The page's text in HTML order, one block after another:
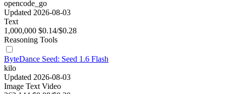
opencode_go
Updated 2026-08-03
Text
1,000,000 $0.14/$0.28
Reasoning Tools
ByteDance Seed: Seed 1.6 Flash
kilo
Updated 2026-08-03
Image Text Video